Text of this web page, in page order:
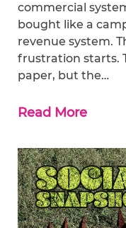
commercial
bought like a
revenue system.
frustration starts.
paper, but the…
Read More